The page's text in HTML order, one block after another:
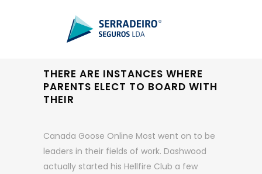
THERE ARE INSTANCES WHERE
PARENTS ELECT TO BOARD WITH
THEIR
Canada Goose Online Most went on to be
leaders in their fields of work. Dashwood
actually started his Hellfire Club a few